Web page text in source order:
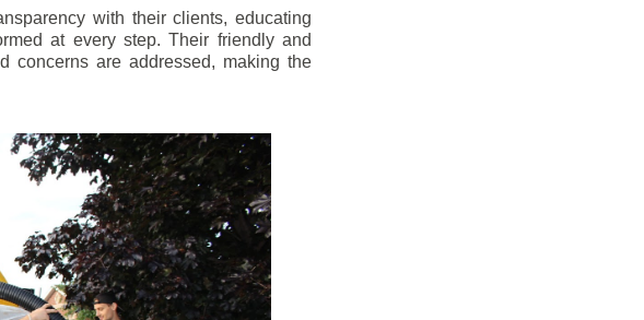
with their clients, educating
at every step. Their friendly and
concerns are addressed, making the